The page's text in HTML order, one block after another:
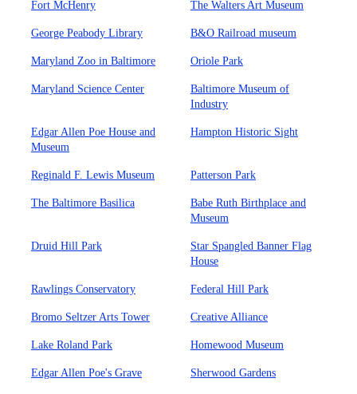
Fort McHenry The Walters Art Museum
George Peabody Library B&O Railroad museum
Maryland Zoo in Baltimore Oriole Park
Maryland Science Center
Baltimore Museum of
Industry
Edgar Allen Poe House and
Museum
Hampton Historic Sight
Reginald F. Lewis Museum Patterson Park
The Baltimore Basilica
Babe Ruth Birthplace and
Museum
Druid Hill Park
Star Spangled Banner Flag
House
Rawlings Conservatory Federal Hill Park
Bromo Seltzer Arts Tower Creative Alliance
Lake Roland Park Homewood Museum
Edgar Allen Poe's Grave Sherwood Gardens